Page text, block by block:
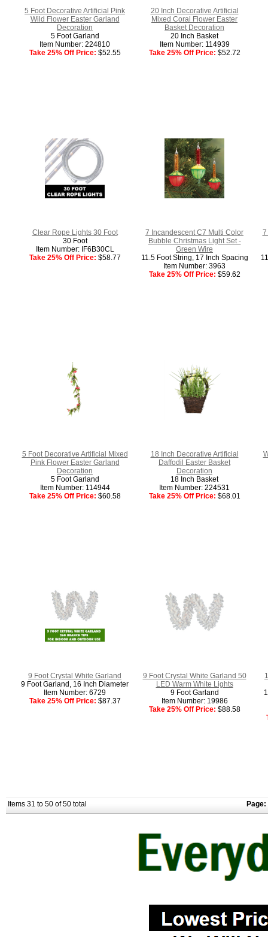
5 Foot Decorative Artificial Pink
Wild Flower Easter Garland
Decoration
5 Foot Garland
Item Number: 224810
Take 25% Off Price: $52.55
20 Inch Decorative Artificial
Mixed Coral Flower Easter
Basket Decoration
20 Inch Basket
Item Number: 114939
Take 25% Off Price: $52.72
Clear Rope Lights 30 Foot
30 Foot
Item Number: IF6B30CL
Take 25% Off Price: $58.77
7 Incandescent C7 Multi Color
Bubble Christmas Light Set -
Green Wire
11.5 Foot String, 17 Inch Spacing
Item Number: 3963
Take 25% Off Price: $59.62
7
5 Foot Decorative Artificial Mixed
Pink Flower Easter Garland
Decoration
5 Foot Garland
Item Number: 114944
Take 25% Off Price: $60.58
18 Inch Decorative Artificial
Daffodil Easter Basket
Decoration
18 Inch Basket
Item Number: 224531
Take 25% Off Price: $68.01
9 Foot Crystal White Garland
9 Foot Garland, 16 Inch Diameter
Item Number: 6729
Take 25% Off Price: $87.37
9 Foot Crystal White Garland 50
LED Warm White Lights
9 Foot Garland
Item Number: 19986
Take 25% Off Price: $88.58
Items 31 to 50 of 50 total Page: